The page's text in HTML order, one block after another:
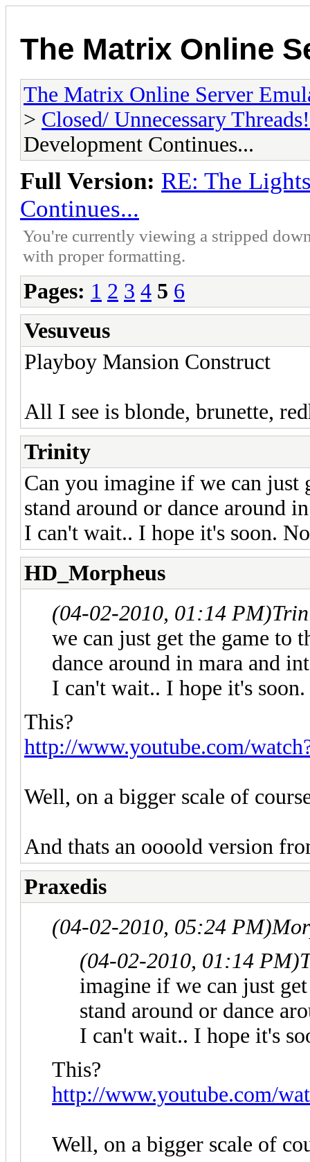
The Matrix Online
The Matrix Online Server
> Closed/ Unnecessary Threads!
Development Continues...
Full Version: RE: The
Continues...
You're currently viewing a stripped
with proper formatting.
Pages: 1 2 3 4 5 6
Vesuveus
Playboy Mansion Construct
All I see is blonde, brunette,
Trinity
Can you imagine if we can just
stand around or dance around
I can't wait.. I hope it's soon.
HD_Morpheus
(04-02-2010, 01:14 PM)
we can just get the game to
dance around in mara and
I can't wait.. I hope it's
This?
http://www.youtube.com/
Well, on a bigger scale of
And thats an oooold version
Praxedis
(04-02-2010, 05:24 PM)
(04-02-2010, 01:14 PM)
imagine if we can just
stand around or dance
I can't wait.. I hope it's
This?
http://www.youtube.com/
Well, on a bigger scale of